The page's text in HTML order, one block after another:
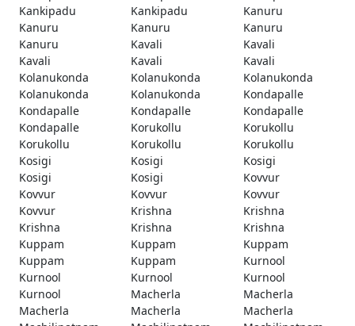
Kankipadu
Kankipadu
Kanuru
Kanuru
Kanuru
Kanuru
Kanuru
Kavali
Kavali
Kavali
Kavali
Kavali
Kolanukonda
Kolanukonda
Kolanukonda
Kolanukonda
Kolanukonda
Kondapalle
Kondapalle
Kondapalle
Kondapalle
Kondapalle
Korukollu
Korukollu
Korukollu
Korukollu
Korukollu
Kosigi
Kosigi
Kosigi
Kosigi
Kosigi
Kovvur
Kovvur
Kovvur
Kovvur
Kovvur
Krishna
Krishna
Krishna
Krishna
Krishna
Kuppam
Kuppam
Kuppam
Kuppam
Kuppam
Kurnool
Kurnool
Kurnool
Kurnool
Kurnool
Macherla
Macherla
Macherla
Macherla
Macherla